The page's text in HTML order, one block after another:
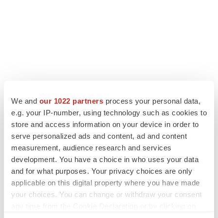
We and our 1022 partners process your personal data,
e.g. your IP-number, using technology such as cookies to
store and access information on your device in order to
serve personalized ads and content, ad and content
measurement, audience research and services
development. You have a choice in who uses your data
and for what purposes. Your privacy choices are only
applicable on this digital property where you have made
your choices. You can change or withdraw your consent
LATEST
APPROVALS
Third time’s the charm for Replimune as
melanoma drug earns FDA greenlight
PARKINSON’S DISEASE
BioVie shares halve on murky Parkinson’s